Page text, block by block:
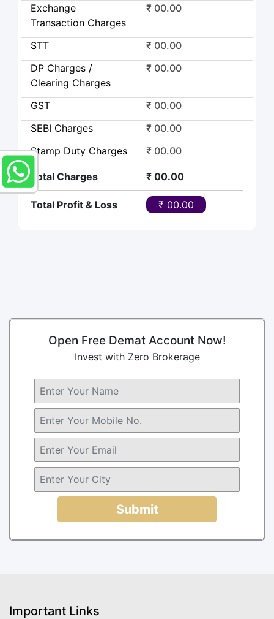
Exchange
Transaction Charges
₹ 00.00
STT
₹ 00.00
DP Charges /
Clearing Charges
₹ 00.00
GST
₹ 00.00
SEBI Charges
₹ 00.00
Stamp Duty Charges
₹ 00.00
Total Charges ₹ 00.00
Total Profit & Loss ₹ 00.00
Open Free Demat Account Now!
Invest with Zero Brokerage
Submit
Important Links